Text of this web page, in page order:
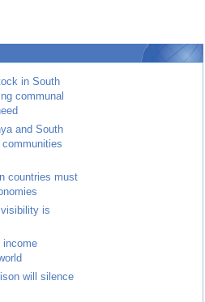
in South
communal
and South
countries must
visibility is
income
will silence